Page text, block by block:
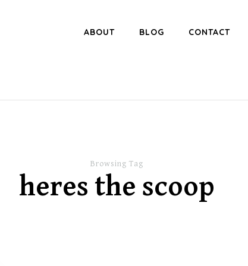
ABOUT BLOG CONTACT
Browsing Tag
heres the scoop